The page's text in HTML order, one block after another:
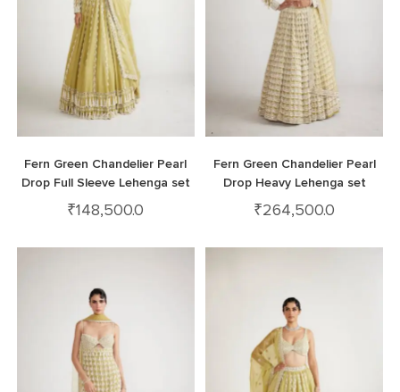
Fern Green Chandelier Pearl
Drop Full Sleeve Lehenga set
₹148,500.0
Fern Green Chandelier Pearl
Drop Heavy Lehenga set
₹264,500.0